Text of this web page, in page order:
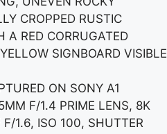
CROPPED RUSTIC
A RED CORRUGATED
SIGNBOARD VISIBLE
ON SONY A1
F/1.4 PRIME LENS, 8K
F/1.6, ISO 100, SHUTTER